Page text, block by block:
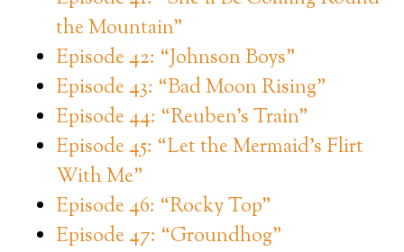
the Mountain”
Episode 42: “Johnson Boys”
Episode 43: “Bad Moon Rising”
Episode 44: “Reuben’s Train”
Episode 45: “Let the Mermaid’s Flirt
With Me”
Episode 46: “Rocky Top”
Episode 47: “Groundhog”